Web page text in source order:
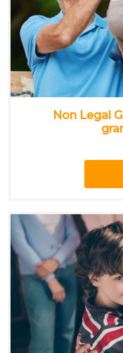
Non Legal